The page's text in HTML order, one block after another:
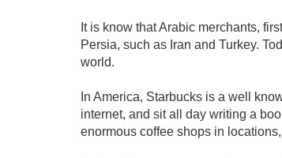
It is know that Arabic merchants,
Persia, such as Iran and Turkey.
world.
In America, Starbucks is a well
internet, and sit all day writing a
enormous coffee shops in